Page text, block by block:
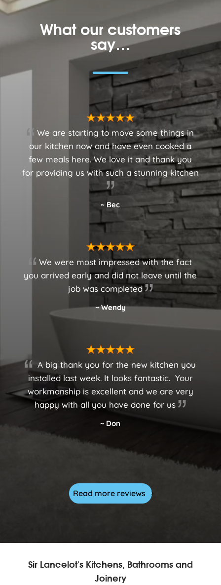
What our customers
say…
We are starting to move some things in
our kitchen now and have even cooked a
few meals here. We love it and thank you
for providing us with such a stunning kitchen
~ Bec
We were most impressed with the fact
you arrived early and did not leave until the
job was completed
~ Wendy
A big thank you for the new kitchen you
installed last week. It looks fantastic. Your
workmanship is excellent and we are very
happy with all you have done for us
~ Don
Read more reviews
Sir Lancelot's Kitchens, Bathrooms and
Joinery